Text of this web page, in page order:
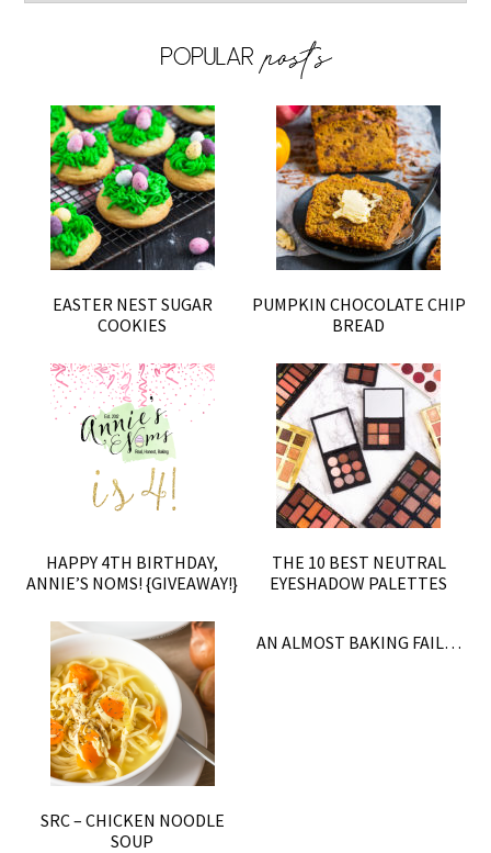
EASTER NEST SUGAR
COOKIES
PUMPKIN CHOCOLATE CHIP
BREAD
HAPPY 4TH BIRTHDAY,
ANNIE’S NOMS! {GIVEAWAY!}
THE 10 BEST NEUTRAL
EYESHADOW PALETTES
SRC – CHICKEN NOODLE
SOUP
AN ALMOST BAKING FAIL…